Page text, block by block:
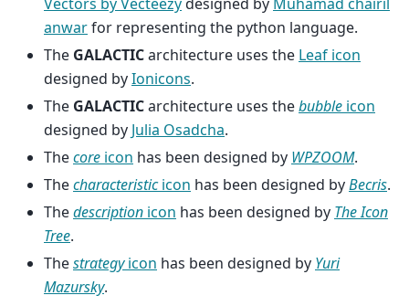
anwarfor representing the python language.
The GALACTICarchitecture uses the Leaf icon
designed byIonicons.
The GALACTICarchitecture uses thebubble icon
designed by Julia Osadcha.
Thecore icon has been designed by WPZOOM.
Thecharacteristicicon has been designed byBecris.
Thedescription icon has been designed by The Icon
Tree.
Thestrategyicon has been designed by Yuri
Mazursky.